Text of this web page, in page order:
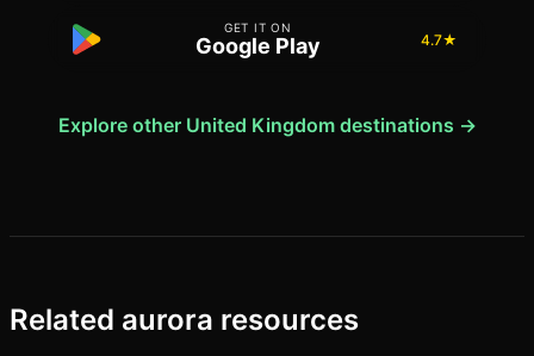
GET IT ON
Google Play 4.7★
Explore other United Kingdom destinations →
Related aurora resources